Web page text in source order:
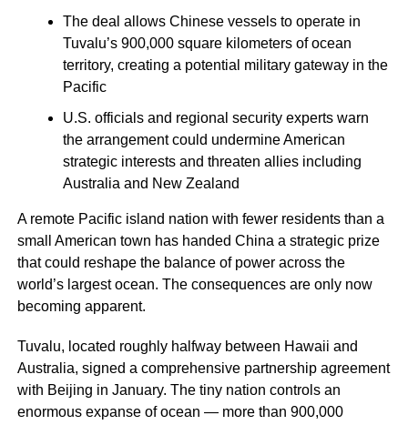
The deal allows Chinese vessels to operate in
Tuvalu’s 900,000 square kilometers of ocean
territory, creating a potential military gateway in the
Pacific
U.S. officials and regional security experts warn
the arrangement could undermine American
strategic interests and threaten allies including
Australia and New Zealand
A remote Pacific island nation with fewer residents than a
small American town has handed China a strategic prize
that could reshape the balance of power across the
world’s largest ocean. The consequences are only now
becoming apparent.
Tuvalu, located roughly halfway between Hawaii and
Australia, signed a comprehensive partnership agreement
with Beijing in January. The tiny nation controls an
enormous expanse of ocean — more than 900,000